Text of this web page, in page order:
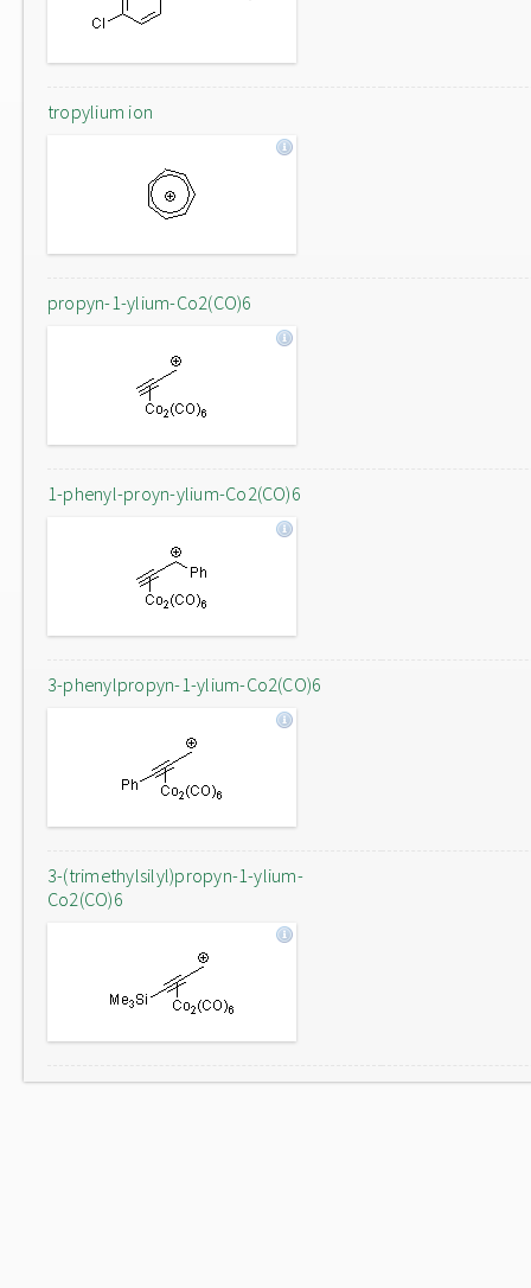
tropylium ion
propyn-1-ylium-Co2(CO)6
1-phenyl-proyn-ylium-Co2(CO)6
3-phenylpropyn-1-ylium-Co2(CO)6
3-(trimethylsilyl)propyn-1-ylium-
Co2(CO)6